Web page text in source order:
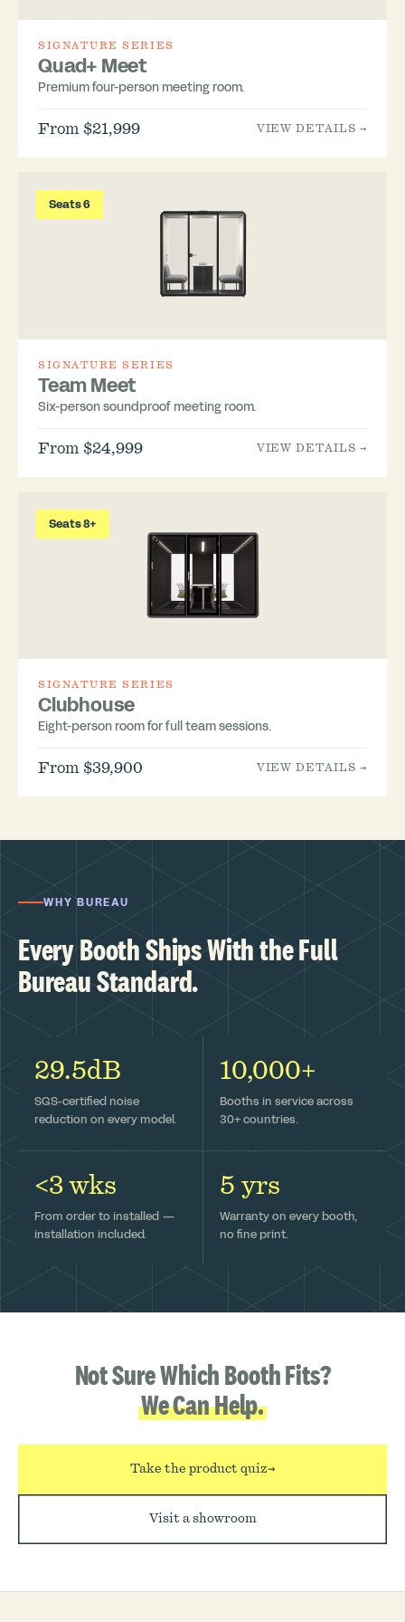
SIGNATURE SERIES
Quad+ Meet
Premium four-person meeting room.
From $21,999 VIEW DETAILS →
Seats 6
SIGNATURE SERIES
Team Meet
Six-person soundproof meeting room.
From $24,999 VIEW DETAILS →
Seats 8+
SIGNATURE SERIES
Clubhouse
Eight-person room for full team sessions.
From $39,900 VIEW DETAILS →
WHY BUREAU
Every Booth Ships With the Full
Bureau Standard.
29.5dB
SGS-certified noise
reduction on every model.
10,000+
Booths in service across
30+ countries.
<3 wks
From order to installed —
installation included.
5 yrs
Warranty on every booth,
no fine print.
Not Sure Which Booth Fits?
We Can Help.
Take the product quiz→
Visit a showroom